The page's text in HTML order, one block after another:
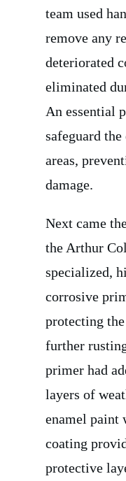
team used
remove any
deteriorated
eliminated
An essential
safeguard
areas,
damage.
Next came
the Arthur
specialized,
corrosive
protecting
further
primer had
layers of
enamel paint
coating
protective